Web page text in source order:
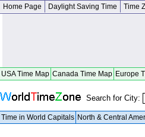
Home Page Daylight Saving Time Time
USA Time Map Canada Time Map Europe
Search for City:
Time in World Capitals North & Central